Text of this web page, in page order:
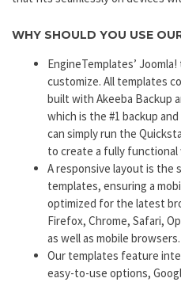
WHY SHOULD YOU USE
EngineTemplates’
customize. All templates
built with Akeeba Backup
which is the #1 backup
can simply run the
to create a fully functional
A responsive layout is the
templates, ensuring a
optimized for the latest
Firefox, Chrome, Safari,
as well as mobile browsers.
Our templates feature
easy-to-use options,